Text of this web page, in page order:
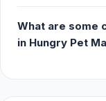
What are some
in Hungry Pet